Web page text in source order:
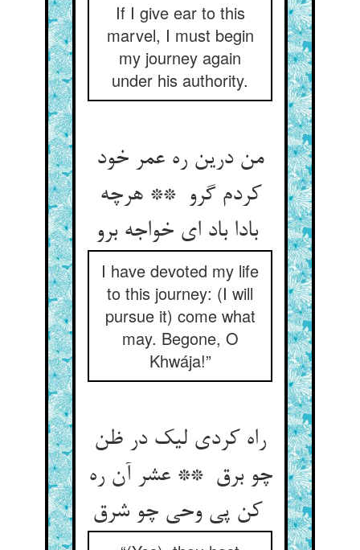
If I give ear to this
marvel, I must begin
my journey again
under his authority.
من درین ره عمر خود
کردم گرو ** هرچه
بادا باد ای خواجه برو
I have devoted my life
to this journey: (I will
pursue it) come what
may. Begone, O
Khwája!”
راه کردی لیک در ظن
چو برق ** عشر آن ره
کن پی وحی چو شرق